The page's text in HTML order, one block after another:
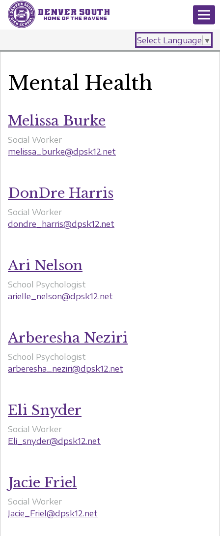
Select Language ▼
Mental Health
Melissa Burke
Social Worker
melissa_burke@dpsk12.net
DonDre Harris
Social Worker
dondre_harris@dpsk12.net
Ari Nelson
School Psychologist
arielle_nelson@dpsk12.net
Arberesha Neziri
School Psychologist
arberesha_neziri@dpsk12.net
Eli Snyder
Social Worker
Eli_snyder@dpsk12.net
Jacie Friel
Social Worker
Jacie_Friel@dpsk12.net